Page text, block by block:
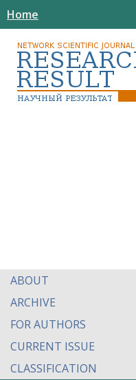
Home
ABOUT
ARCHIVE
FOR AUTHORS
CURRENT ISSUE
CLASSIFICATION